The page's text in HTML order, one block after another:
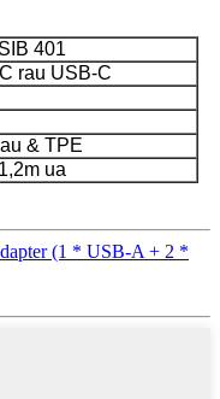
SIB 401
rau USB-C
& TPE
1,2m ua
(1 * USB-A + 2 *